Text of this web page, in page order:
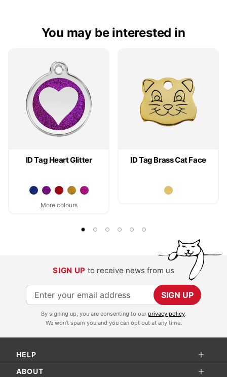
You may be interested in
ID Tag Heart Glitter
More colours
ID Tag Brass Cat Face
SIGN UP to receive news from us
S
i
p
f
SIGN UP
By signing up, you are consenting to our privacy policy.
We won't spam you and you can opt out at any time.
HELP
ABOUT